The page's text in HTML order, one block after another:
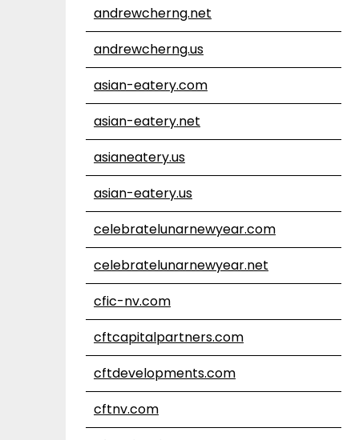
andrewcherng.net
andrewcherng.us
asian-eatery.com
asian-eatery.net
asianeatery.us
asian-eatery.us
celebratelunarnewyear.com
celebratelunarnewyear.net
cfic-nv.com
cftcapitalpartners.com
cftdevelopments.com
cftnv.com